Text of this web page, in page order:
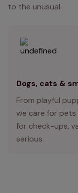
to the unusual
Dogs, cats &
From playful
we care for pets
for check-ups,
serious.